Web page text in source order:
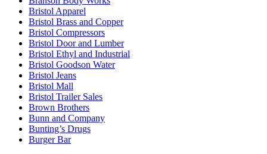
Bristol Apparel
Bristol Brass and Copper
Bristol Compressors
Bristol Door and Lumber
Bristol Ethyl and Industrial
Bristol Goodson Water
Bristol Jeans
Bristol Mall
Bristol Trailer Sales
Brown Brothers
Bunn and Company
Bunting’s Drugs
Burger Bar